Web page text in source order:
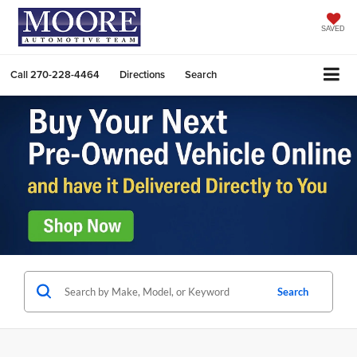
SAVED
Call270-228-4464 Directions Search
Search